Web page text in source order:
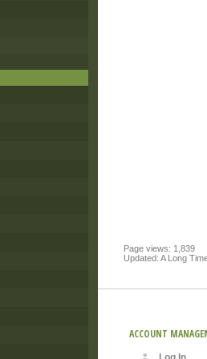
Page views: 1,839
Updated: A Long
ACCOUNT